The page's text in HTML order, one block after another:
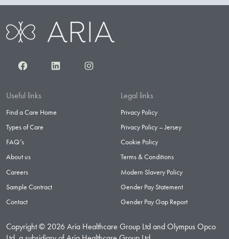
FacebookLinkedInInstagram
Useful links
Find a Care Home
Types of Care
FAQ’s
About us
Careers
Sample Contract
Contact
Legal links
Privacy Policy
Privacy Policy – Jersey
Cookie Policy
Terms & Conditions
Modern Slavery Policy
Gender Pay Statement
Gender Pay Gap Report
Copyright © 2026 Aria Healthcare Group Ltd and Olympus Opco